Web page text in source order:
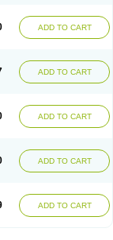
tts Femidot
Femvulen
Filena
Kliogest
Menformon-k
Novofem
Oestring
Progro
Renodiol
Zumenon
ADD TO CART
ADD TO CART
ADD TO CART
ADD TO CART
ADD TO CART